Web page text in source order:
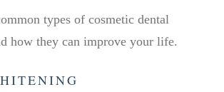
types of cosmetic dental
how they can improve your life.